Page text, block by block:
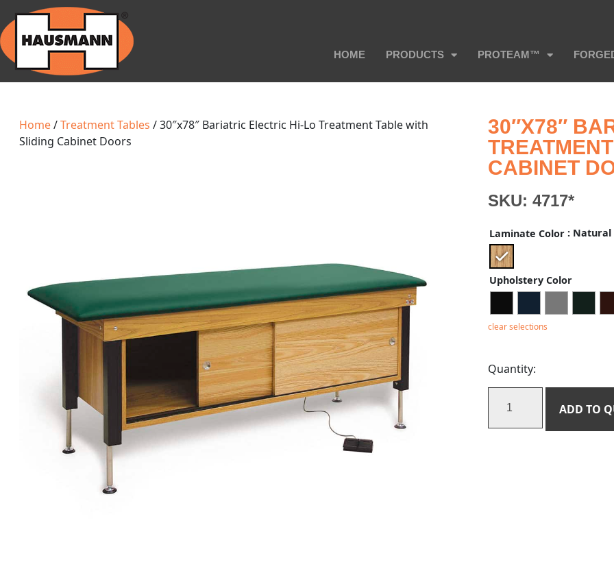
HOME PRODUCTS PROTEAM™
Home/Treatment Tables / 30″x78″ Bariatric Electric Hi-Lo Treatment Table with
Sliding Cabinet Doors
30″X78″
CABINET
SKU: 4717*
Laminate Color : Natural
Upholstery Color
clear selections
Quantity:
ADD TO